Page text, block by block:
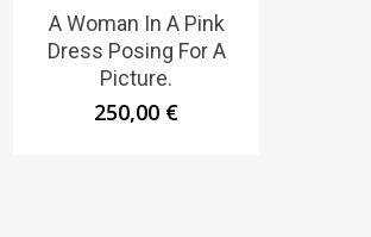
A Woman In A Pink
Dress Posing For A
Picture.
250,00 €